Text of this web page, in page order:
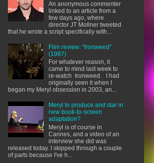
An anonymous commenter
linked to an article from a
few days ago, where
director JT Mollner tweeted
that he wrote a script specifically with...
Film review: "Ironweed"
(1987)
For whatever reason, it
came to mind last week to
re-watch Ironweed. I had
originally seen it when I
began my Meryl obsession in 2003, an...
Meryl to produce and star in
new book-to-screen
adaptation?
Meryl is of course in
Cannes, and a video of an
interview she did was
released today. I skipped through a couple
of parts because I've h...